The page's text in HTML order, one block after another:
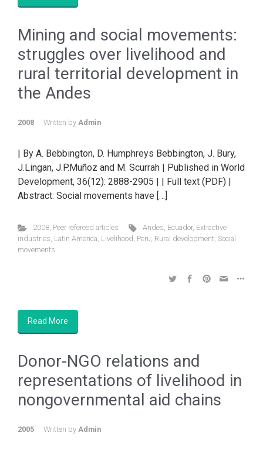
Mining and social movements:
struggles over livelihood and
rural territorial development in
the Andes
2008 Written by Admin
| By A. Bebbington, D. Humphreys Bebbington, J. Bury,
J.Lingan, J.P.Muñoz and M. Scurrah | Published in World
Development, 36(12): 2888-2905 | | Full text (PDF) |
Abstract: Social movements have […]
2008, Peer refereed articles Andes, Ecuador, Extractive
industries, Latin America, Livelihood, Peru, Rural development, Social
movements
Read More
Donor-NGO relations and
representations of livelihood in
nongovernmental aid chains
2005 Written by Admin